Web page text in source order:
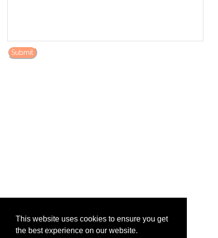
This website uses cookies to ensure you get
the best experience on our website.
Submit